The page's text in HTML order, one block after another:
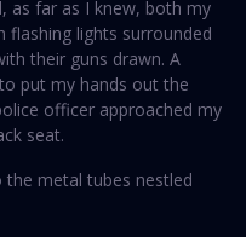
as far as I knew, both my
flashing lights surrounded
their guns drawn. A
put my hands out the
officer approached my
seat.
the metal tubes nestled